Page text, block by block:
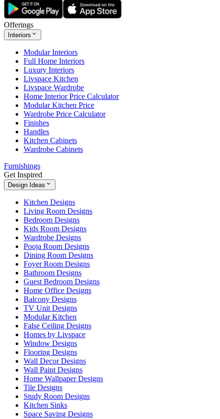
Offerings
Interiors
Modular Interiors
Full Home Interiors
Luxury Interiors
Livspace Kitchen
Livspace Wardrobe
Home Interior Price Calculator
Modular Kitchen Price
Wardrobe Price Calculator
Finishes
Handles
Kitchen Cabinets
Wardrobe Cabinets
Furnishings
Get Inspired
Design Ideas
Kitchen Designs
Living Room Designs
Bedroom Designs
Kids Room Designs
Wardrobe Designs
Pooja Room Designs
Dining Room Designs
Foyer Room Designs
Bathroom Designs
Guest Bedroom Designs
Home Office Designs
Balcony Designs
TV Unit Designs
Modular Kitchen
False Ceiling Designs
Homes by Livspace
Window Designs
Flooring Designs
Wall Decor Designs
Wall Paint Designs
Home Wallpaper Designs
Tile Designs
Study Room Designs
Kitchen Sinks
Space Saving Designs